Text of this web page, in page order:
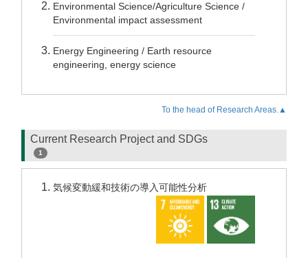
Environmental Science/Agriculture Science /
Environmental impact assessment
Energy Engineering / Earth resource
engineering, energy science
To the head of Research Areas.▲
Current Research Project and SDGs
1
気候変動緩和技術の導入可能性分析